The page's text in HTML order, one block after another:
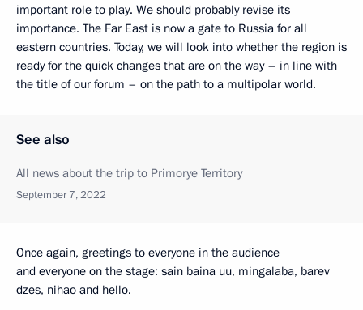
important role to play. We should probably revise its
importance. The Far East is now a gate to Russia for all
eastern countries. Today, we will look into whether the region is
ready for the quick changes that are on the way – in line with
the title of our forum – on the path to a multipolar world.
See also
All news about the trip to Primorye Territory
September 7, 2022
Once again, greetings to everyone in the audience
and everyone on the stage: sain baina uu, mingalaba, barev
dzes, nihao and hello.